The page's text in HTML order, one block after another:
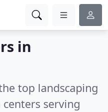
in
top landscaping
serving